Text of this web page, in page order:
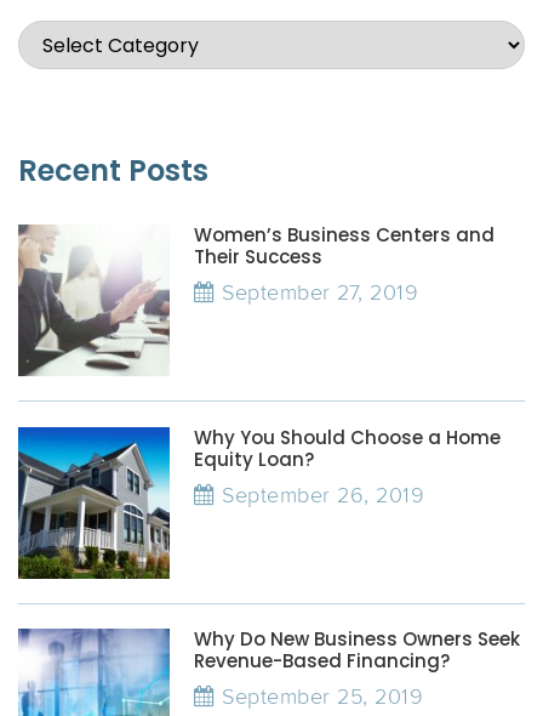
Recent Posts
Women’s Business Centers and
Their Success
September 27, 2019
Why You Should Choose a Home
Equity Loan?
September 26, 2019
Why Do New Business Owners Seek
Revenue-Based Financing?
September 25, 2019